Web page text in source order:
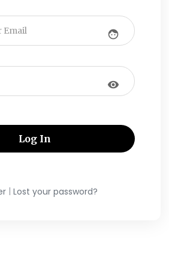
face
visibility
| Lost your password?